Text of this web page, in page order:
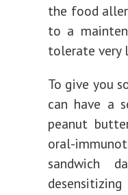
the food
to a
tolerate very
To give you
can have a
peanut
oral-
sandwich